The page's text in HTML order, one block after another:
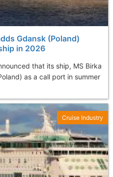
Gdansk (Poland)
in 2026
that its ship, MS Birka
as a call port in summer
Cruise Industry